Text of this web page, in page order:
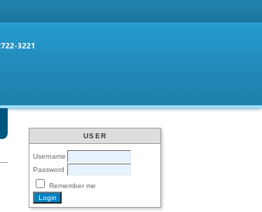
USER
Username
Password
Remember me